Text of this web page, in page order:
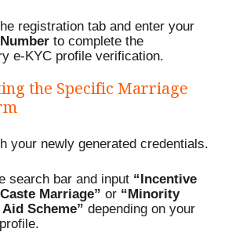
registration tab and enter your
to complete the
e-KYC profile verification.
the Specific Marriage
your newly generated credentials.
search bar and input “Incentive
Marriage” or “Minority
Scheme” depending on your